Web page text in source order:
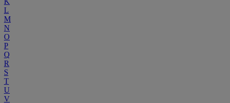
L
M
N
O
P
Q
R
S
T
U
V